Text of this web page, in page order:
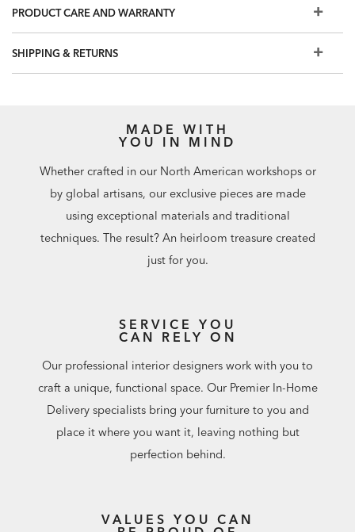
PRODUCT CARE AND WARRANTY
SHIPPING & RETURNS
MADE WITH
YOU IN MIND
Whether crafted in our North American workshops or
by global artisans, our exclusive pieces are made
using exceptional materials and traditional
techniques. The result? An heirloom treasure created
just for you.
SERVICE YOU
CAN RELY ON
Our professional interior designers work with you to
craft a unique, functional space. Our Premier In-Home
Delivery specialists bring your furniture to you and
place it where you want it, leaving nothing but
perfection behind.
VALUES YOU CAN